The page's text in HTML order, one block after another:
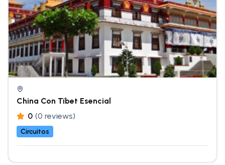
China Con Tíbet Esencial
0 (0 reviews)
Circuitos